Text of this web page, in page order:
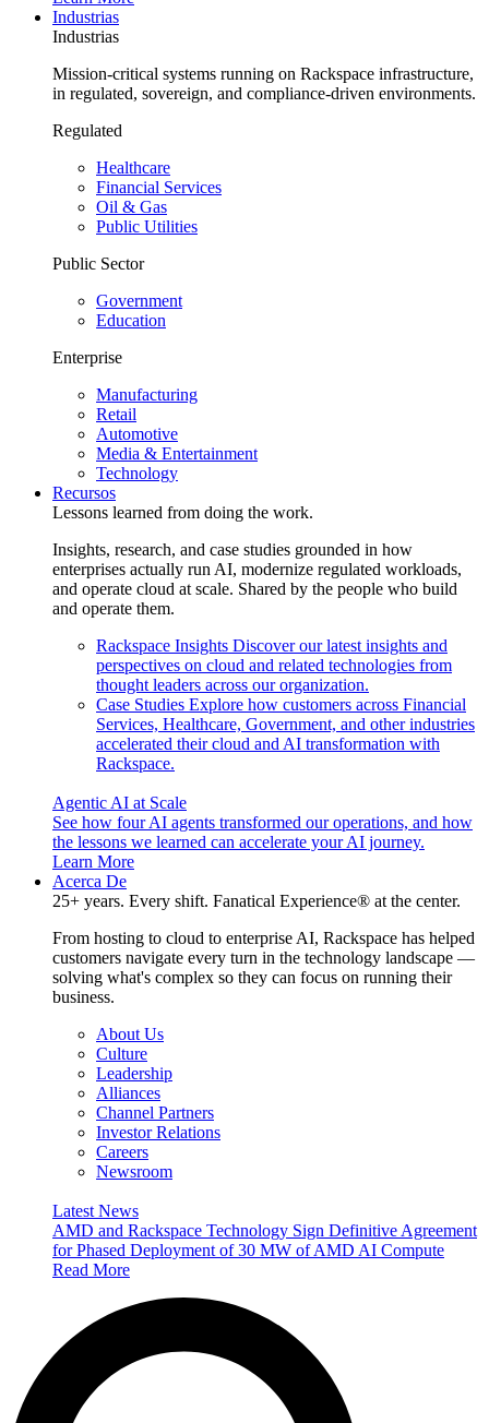
Industrias
Industrias
Mission-critical systems running on Rackspace infrastructure,
in regulated, sovereign, and compliance-driven environments.
Regulated
Healthcare
Financial Services
Oil & Gas
Public Utilities
Public Sector
Government
Education
Enterprise
Manufacturing
Retail
Automotive
Media & Entertainment
Technology
Recursos
Lessons learned from doing the work.
Insights, research, and case studies grounded in how
enterprises actually run AI, modernize regulated workloads,
and operate cloud at scale. Shared by the people who build
and operate them.
Rackspace Insights Discover our latest insights and
perspectives on cloud and related technologies from
thought leaders across our organization.
Case Studies Explore how customers across Financial
Services, Healthcare, Government, and other industries
accelerated their cloud and AI transformation with
Rackspace.
Agentic AI at Scale
See how four AI agents transformed our operations, and how
the lessons we learned can accelerate your AI journey.
Learn More
Acerca De
25+ years. Every shift. Fanatical Experience® at the center.
From hosting to cloud to enterprise AI, Rackspace has helped
customers navigate every turn in the technology landscape —
solving what's complex so they can focus on running their
business.
About Us
Culture
Leadership
Alliances
Channel Partners
Investor Relations
Careers
Newsroom
Latest News
AMD and Rackspace Technology Sign Definitive Agreement
for Phased Deployment of 30 MW of AMD AI Compute
Read More